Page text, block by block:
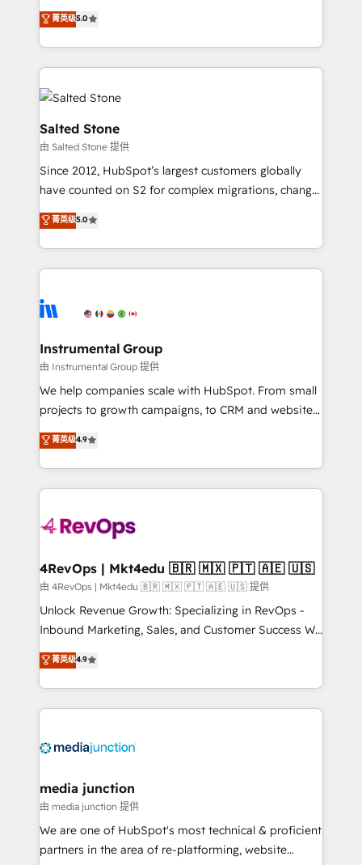
G2 & Clutch ★ 150+ in-house HubSpot-certified
experts ★ 1,500+ implementations across 25+
countries ★ AI-first, RevOps-led, onboarding-
obsessed INSIDEA helps growing companies turn
HubSpot into a revenue engine. We onboard your
team, migrate your data, and build AI-powered
workflows that drive adoption from week one, in
your time zone. What we do: ➤ Onboarding: Live in
weeks, with workflows built around your business,
not a template. ➤ Migration: Move from any legacy
CRM. Zero downtime, full data integrity. ➤
Implementation: Configure HubSpot to run your
revenue process. Sales, marketing, and service wired
Ongoing Management: Monthly tune-ups, feature
rollouts, adoption coaching. Buying HubSpot,
built for the work.
菁英级5.0
Salted Stone
由 Salted Stone 提供
Since 2012, HubSpot’s largest customers globally
have counted on S2 for complex migrations, change
management, systems integration, and creative
solutions that deliver measurable impact and
transform brand experiences As one of the few full-
service creative agencies in the HubSpot
winning design to build scalable, globally
marketing campaigns, & RevOps frameworks that
fuel long-term success We connect the entire
customer lifecycle through seamless integrations,
ensure long-term adoption with change-
and service to drive sustainable growth With 6 key
HubSpot accreditations and experience across
teams has worked with clients just like you Let’s
explore whether S2 is the partner you’ve been
looking for...and get your next big initiative moving!
菁英级5.0
Instrumental Group
由 Instrumental Group 提供
We help companies scale with HubSpot. From small
projects to growth campaigns, to CRM and websites.
Hire an agency that's experienced in every inch of
HubSpot and willing to work hand-in-hand with your
team to simplify the complex and build a better
experience for your team and customers.
菁英级4.9
4RevOps | Mkt4edu 🇧🇷 🇲🇽 🇵🇹 🇦🇪 🇺🇸
由 4RevOps | Mkt4edu 🇧🇷 🇲🇽 🇵🇹 🇦🇪 🇺🇸 提供
Unlock Revenue Growth: Specializing in RevOps -
Inbound Marketing, Sales, and Customer Success We
specialize in driving revenue growth for companies
across industries through tailored marketing, sales,
and customer success strategies, utilizing RevOps
methodologies. As Latin America's largest HubSpot
offer unparalleled insights. Operating in five
Mexico, USA, and Portugal—we've executed over a
hundred successful operations. Our approach,
rooted in RevOps principles, integrates analysis,
training, planning, and qualification. Leveraging
菁英级4.9
media junction
由 media junction 提供
We are one of HubSpot's most technical & proficient
partners in the area of re-platforming, website